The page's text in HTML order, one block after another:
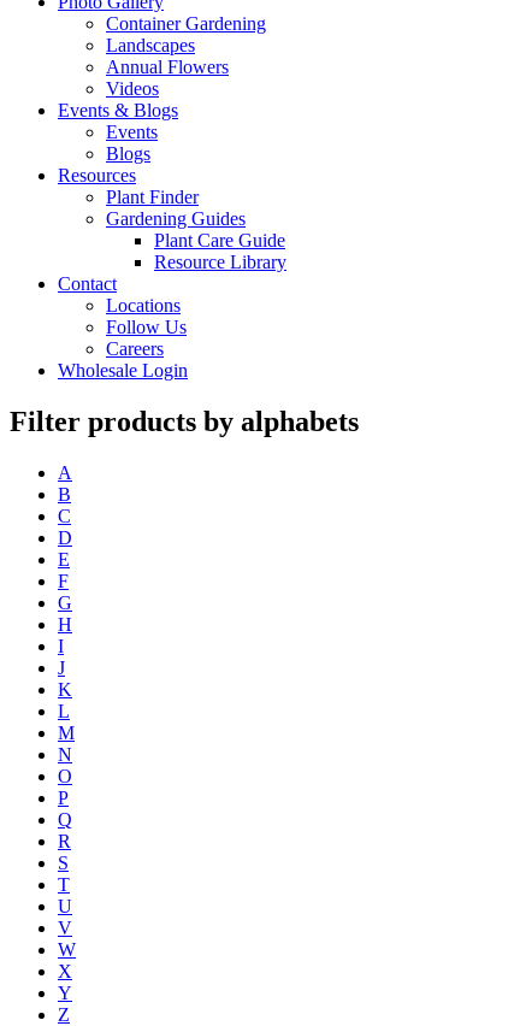
Container Gardening
Landscapes
Annual Flowers
Videos
Events & Blogs
Events
Blogs
Resources
Plant Finder
Gardening Guides
Plant Care Guide
Resource Library
Contact
Locations
Follow Us
Careers
Wholesale Login
Filter products by alphabets
A
B
C
D
E
F
G
H
I
J
K
L
M
N
O
P
Q
R
S
T
U
V
W
X
Y
Z